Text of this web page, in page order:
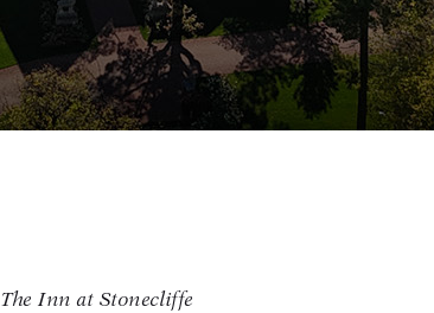
The Inn at Stonecliffe